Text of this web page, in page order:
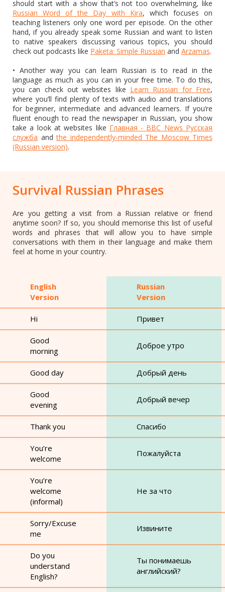
should start with a show that’s not too overwhelming, like
Russian Word of the Day with Kira, which focuses on
teaching listeners only one word per episode. On the other
hand, if you already speak some Russian and want to listen
to native speakers discussing various topics, you should
check out podcasts like Paketa: Simple Russian and Arzamas.
• Another way you can learn Russian is to read in the
language as much as you can in your free time. To do this,
you can check out websites like Learn Russian for Free,
where you’ll find plenty of texts with audio and translations
for beginner, intermediate and advanced learners. If you’re
fluent enough to read the newspaper in Russian, you show
take a look at websites like Главная - BBC News Русская
служба andthe independently-minded The Moscow Times
(Russian version).
Survival Russian Phrases
Are you getting a visit from a Russian relative or friend
anytime soon? If so, you should memorise this list of useful
words and phrases that will allow you to have simple
conversations with them in their language and make them
feel at home in your country.
English
Version
Russian
Version
Hi Привет
Good
morning
Доброе утро
Good day Добрый день
Good
evening
Добрый вечер
Thank you Спасибо
You’re
welcome
Пожалуйста
You’re
welcome
(informal)
Не за что
Sorry/Excuse
me
Извините
Do you
understand
English?
Ты понимаешь
английский?